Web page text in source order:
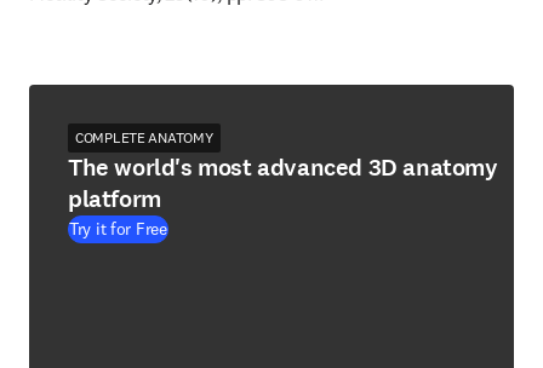
COMPLETE ANATOMY
The world's most advanced 3D anatomy
platform
Try it for Free